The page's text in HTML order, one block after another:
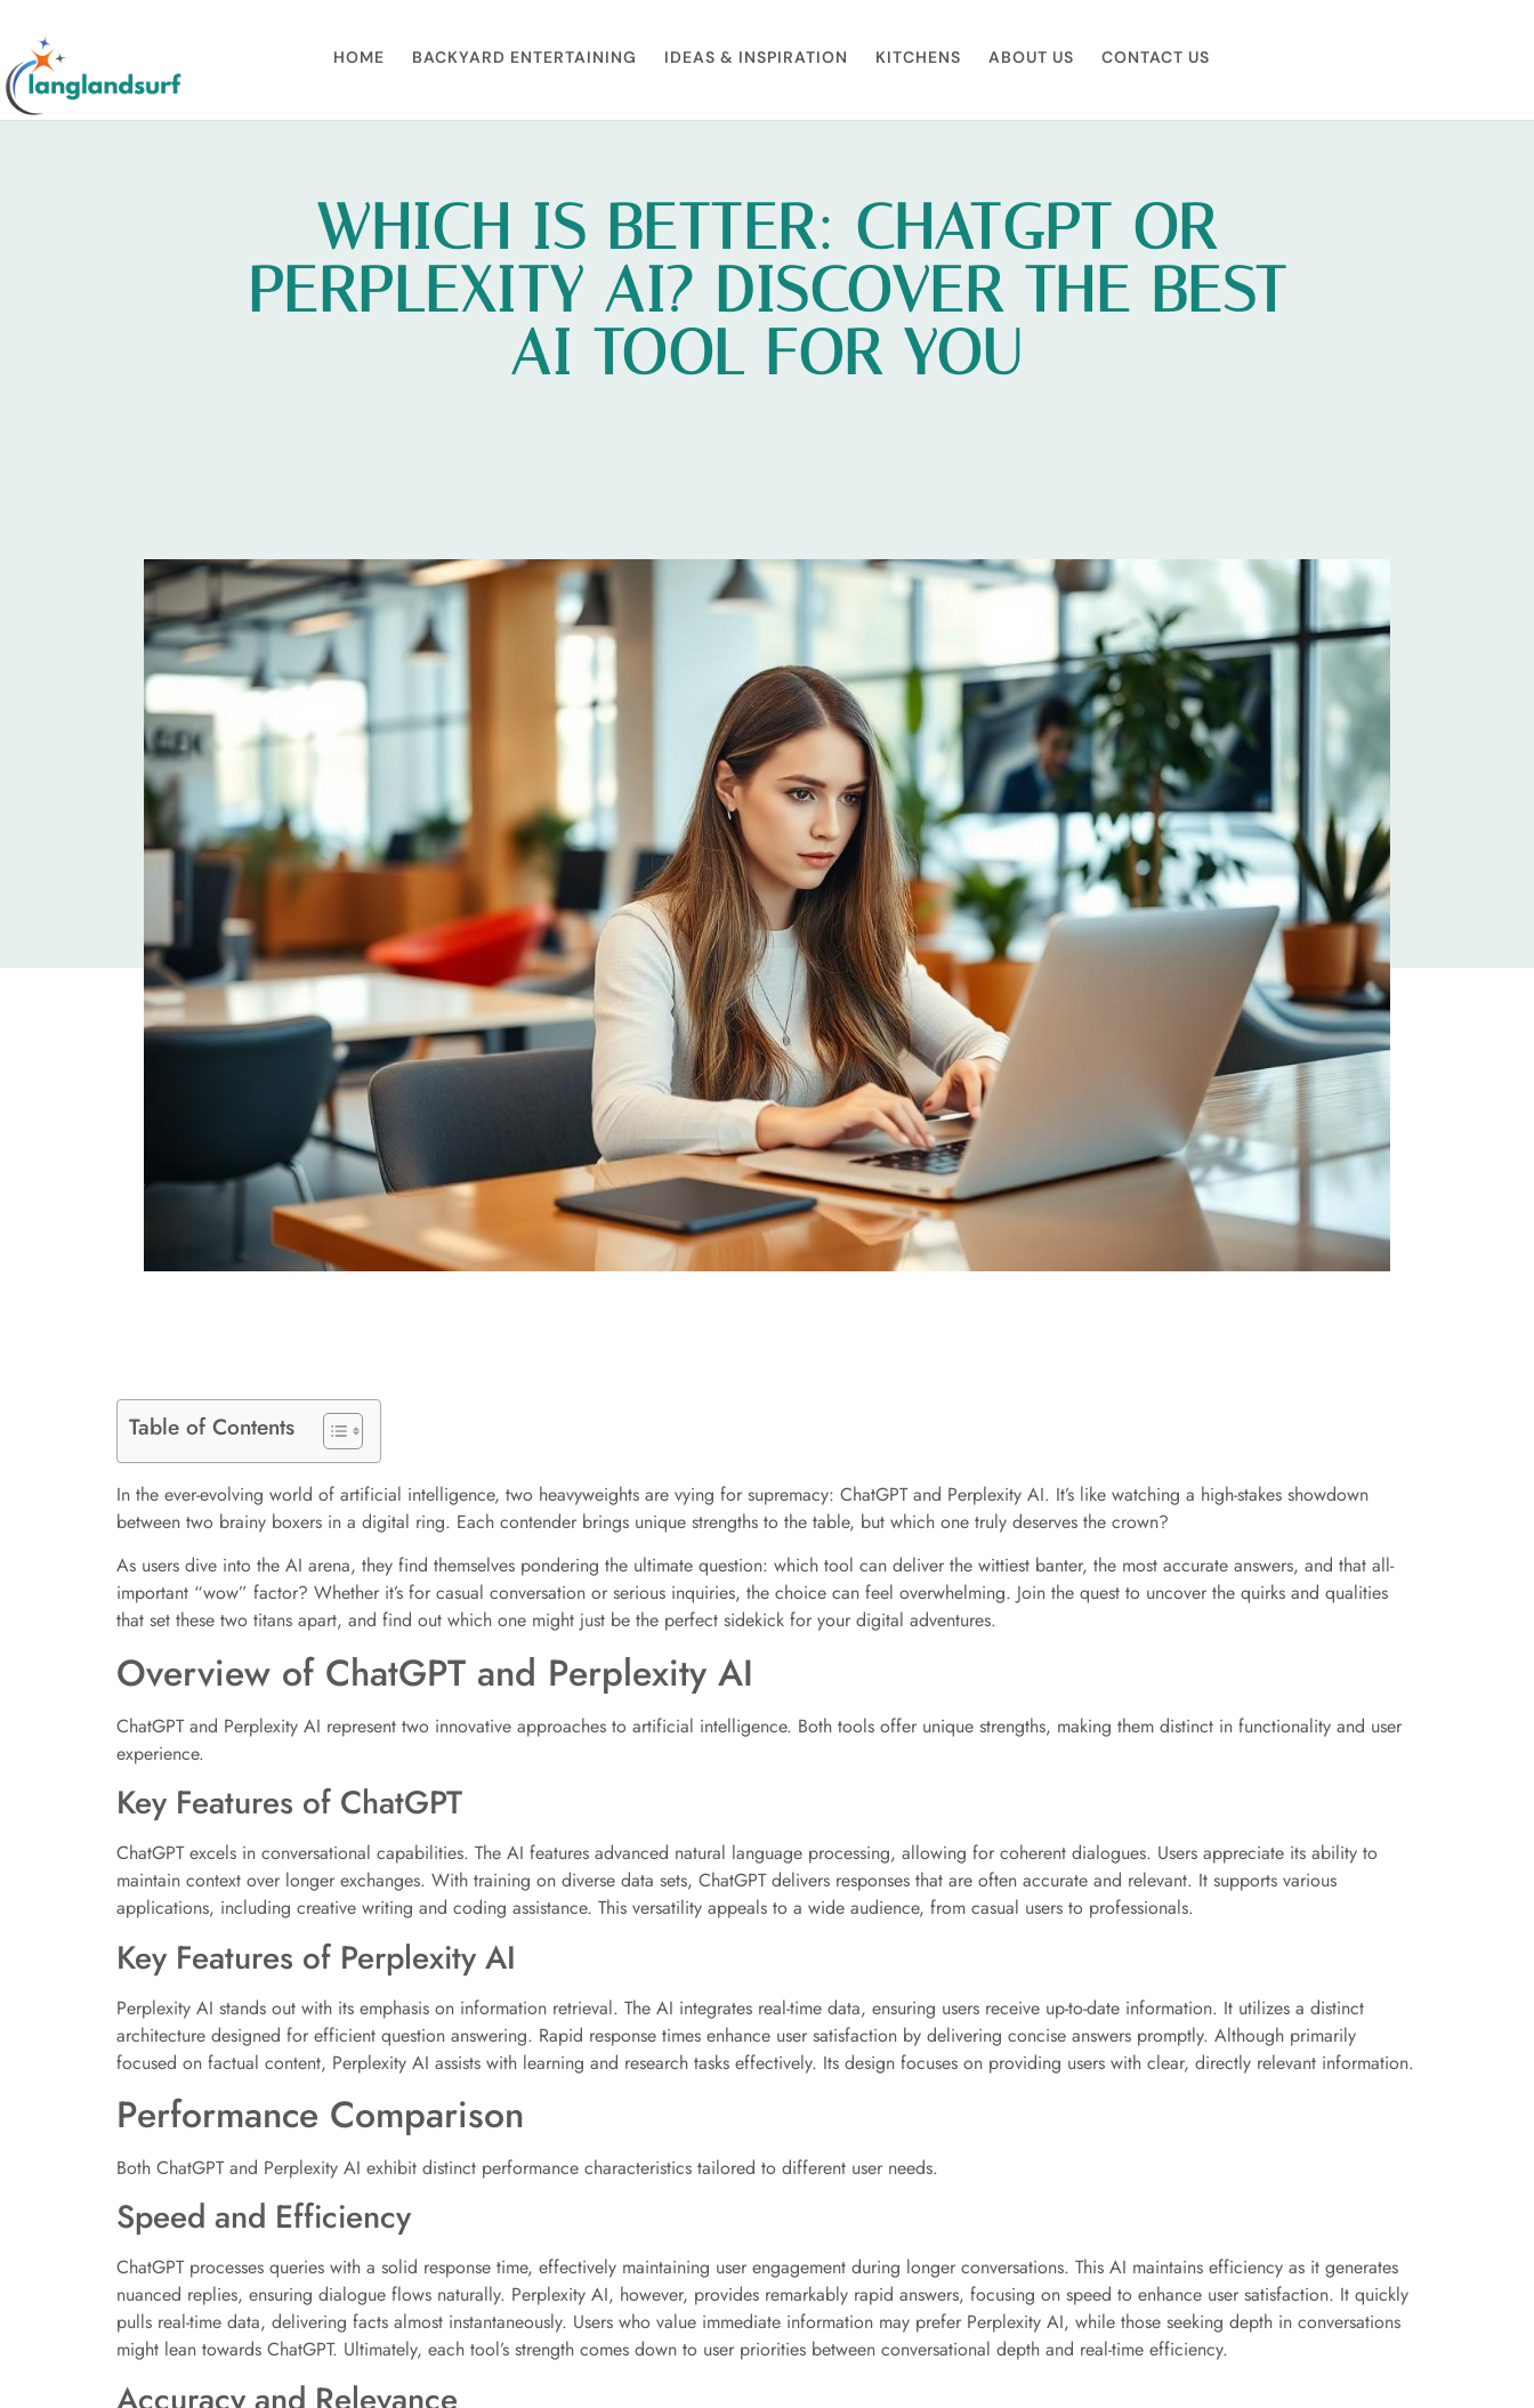
HOME BACKYARD ENTERTAINING IDEAS & INSPIRATION KITCHENS ABOUT US CONTACT US
WHICH IS BETTER: CHATGPT OR
PERPLEXITY AI? DISCOVER THE BEST
AI TOOL FOR YOU
Table of Contents
In the ever-evolving world of artificial intelligence, two heavyweights are vying for supremacy: ChatGPT and Perplexity AI. It’s like watching a high-stakes showdown
between two brainy boxers in a digital ring. Each contender brings unique strengths to the table, but which one truly deserves the crown?
As users dive into the AI arena, they find themselves pondering the ultimate question: which tool can deliver the wittiest banter, the most accurate answers, and that all-
important “wow” factor? Whether it’s for casual conversation or serious inquiries, the choice can feel overwhelming. Join the quest to uncover the quirks and qualities
that set these two titans apart, and find out which one might just be the perfect sidekick for your digital adventures.
Overview of ChatGPT and Perplexity AI
ChatGPT and Perplexity AI represent two innovative approaches to artificial intelligence. Both tools offer unique strengths, making them distinct in functionality and user
experience.
Key Features of ChatGPT
ChatGPT excels in conversational capabilities. The AI features advanced natural language processing, allowing for coherent dialogues. Users appreciate its ability to
maintain context over longer exchanges. With training on diverse data sets, ChatGPT delivers responses that are often accurate and relevant. It supports various
applications, including creative writing and coding assistance. This versatility appeals to a wide audience, from casual users to professionals.
Key Features of Perplexity AI
Perplexity AI stands out with its emphasis on information retrieval. The AI integrates real-time data, ensuring users receive up-to-date information. It utilizes a distinct
architecture designed for efficient question answering. Rapid response times enhance user satisfaction by delivering concise answers promptly. Although primarily
focused on factual content, Perplexity AI assists with learning and research tasks effectively. Its design focuses on providing users with clear, directly relevant information.
Performance Comparison
Both ChatGPT and Perplexity AI exhibit distinct performance characteristics tailored to different user needs.
Speed and Efficiency
ChatGPT processes queries with a solid response time, effectively maintaining user engagement during longer conversations. This AI maintains efficiency as it generates
nuanced replies, ensuring dialogue flows naturally. Perplexity AI, however, provides remarkably rapid answers, focusing on speed to enhance user satisfaction. It quickly
pulls real-time data, delivering facts almost instantaneously. Users who value immediate information may prefer Perplexity AI, while those seeking depth in conversations
might lean towards ChatGPT. Ultimately, each tool’s strength comes down to user priorities between conversational depth and real-time efficiency.